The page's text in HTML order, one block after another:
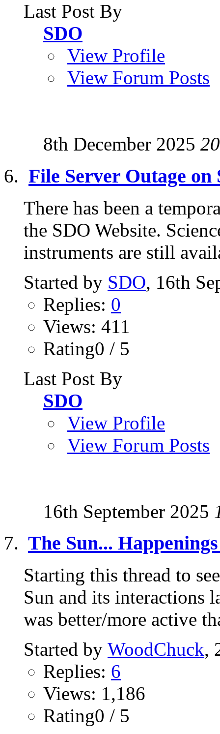
Last Post By
SDO
View Profile
View Forum Posts
8th December 2025
File Server Outage on
There has been a
the SDO Website.
instruments are still
Started by SDO, 16th
Replies: 0
Views: 411
Rating0 / 5
Last Post By
SDO
View Profile
View Forum Posts
16th September 2025
The Sun...
Starting this thread to
Sun and its interactions
was better/more active
Started by WoodChuck,
Replies: 6
Views: 1,186
Rating0 / 5